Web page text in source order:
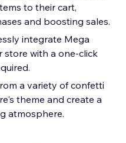
to their cart,
and boosting sales.
integrate Mega
store with a one-click
a variety of confetti
theme and create a
atmosphere.